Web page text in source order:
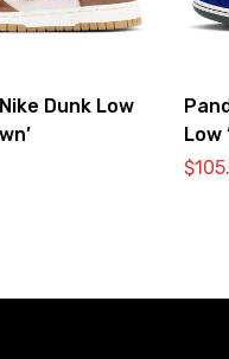
Dunk Low
Low
$